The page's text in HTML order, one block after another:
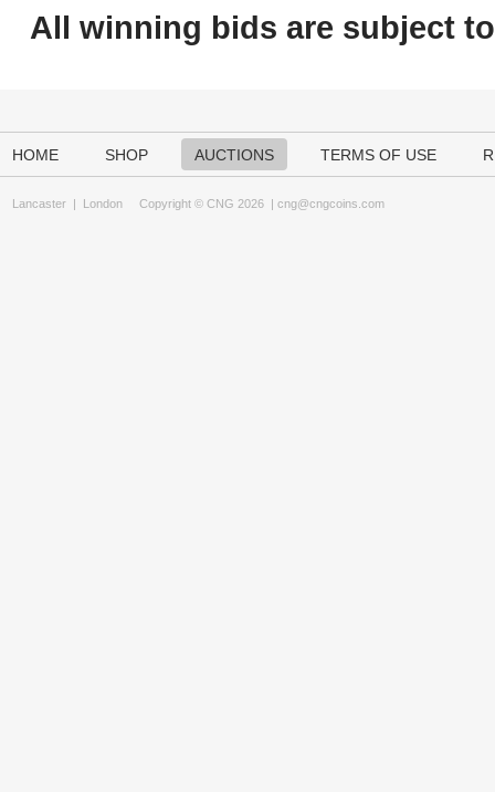
All winning bids are subject to
HOME SHOP AUCTIONS TERMS OF USE
Lancaster | London Copyright © CNG 2026 | cng@cngcoins.com